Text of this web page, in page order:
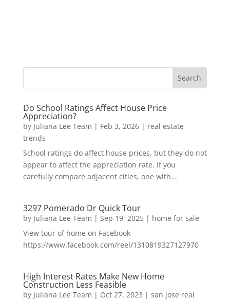
Do School Ratings Affect House Price
Appreciation?
by Juliana Lee Team | Feb 3, 2026| real estate
trends
School ratings do affect house prices, but they do not
appear to affect the appreciation rate. If you
carefully compare adjacent cities, one with...
3297 Pomerado Dr Quick Tour
by Juliana Lee Team | Sep 19, 2025| home for sale
View tour of home on Facebook
https://www.facebook.com/reel/1310819327127970
High Interest Rates Make New Home
Construction Less Feasible
by Juliana Lee Team | Oct 27, 2023 | san jose real